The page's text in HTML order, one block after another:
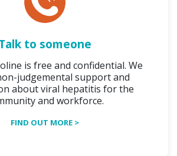
to someone
is free and confidential. We
judgemental support and
about viral hepatitis for the
and workforce.
FIND OUT MORE >